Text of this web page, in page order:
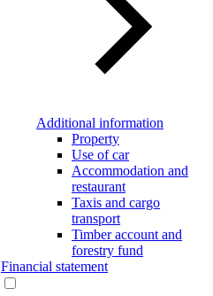
Additional information
Property
Use of car
Accommodation and
restaurant
Taxis and cargo
transport
Timber account and
forestry fund
Financial statement